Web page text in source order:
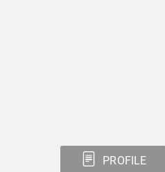
PROFILE